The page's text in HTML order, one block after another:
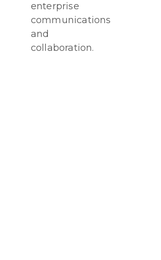
enterprise
communications
and
collaboration.